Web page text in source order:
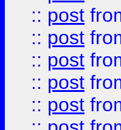
:: post
:: post
:: post
:: post
:: post